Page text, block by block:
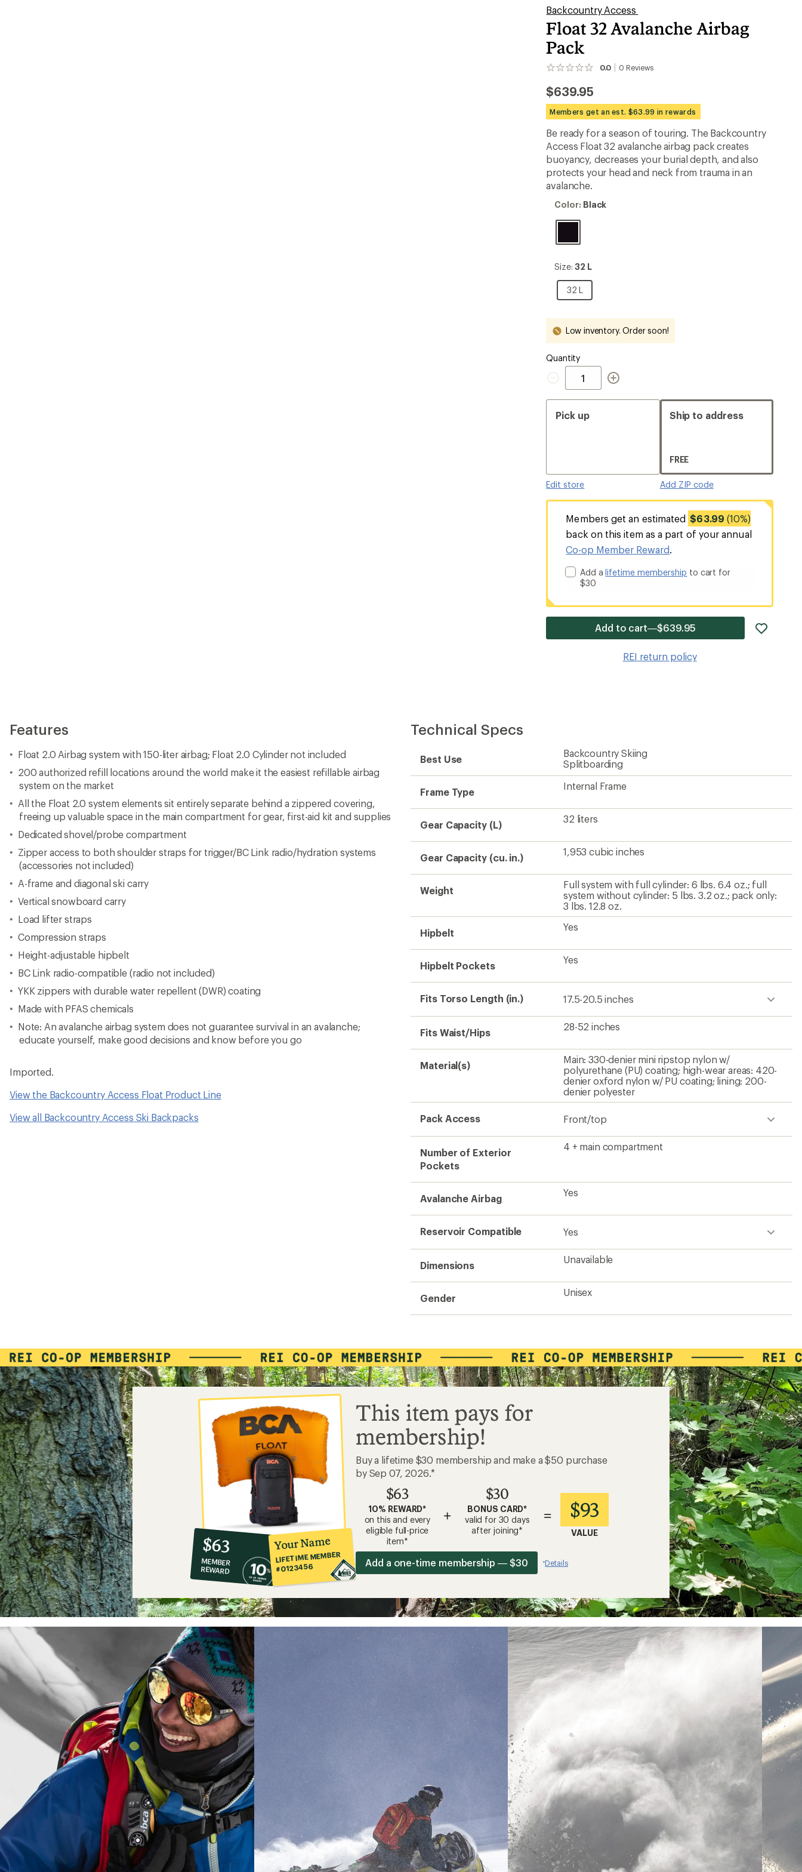
Backcountry Access
Float 32 Avalanche Airbag
Pack
0.0 0 Reviews
No
yet;
be
the
first!
$639.95
Members get an est. $63.99 in rewards
Be ready for a season of touring. The Backcountry
Access Float 32 avalanche airbag pack creates
buoyancy, decreases your burial depth, and also
protects your head and neck from trauma in an
avalanche.
Color:
Color: Black
Size:
Size:32 L
32 L
32
L
Low inventory. Order soon!
Quantity
Quantity
Pick up
Edit store
Ship to address
FREE
Add ZIP code
Members get an estimated $63.99 (10%)
back on this item as a part of your annual
Co-op Member Reward.
Add alifetime membership to cart for
$30
Add to cart—$639.95
REI return policy
Features
Float 2.0 Airbag system with 150-liter airbag; Float 2.0 Cylinder not included
200 authorized refill locations around the world make it the easiest refillable airbag
system on the market
All the Float 2.0 system elements sit entirely separate behind a zippered covering,
freeing up valuable space in the main compartment for gear, first-aid kit and supplies
Dedicated shovel/probe compartment
Zipper access to both shoulder straps for trigger/BC Link radio/hydration systems
(accessories not included)
A-frame and diagonal ski carry
Vertical snowboard carry
Load lifter straps
Compression straps
Height-adjustable hipbelt
BC Link radio-compatible (radio not included)
YKK zippers with durable water repellent (DWR) coating
Made with PFAS chemicals
Note: An avalanche airbag system does not guarantee survival in an avalanche;
educate yourself, make good decisions and know before you go
Imported.
View the Backcountry Access Float Product Line
View all Backcountry Access Ski Backpacks
Technical Specs
Best Use
Backcountry Skiing
Splitboarding
Frame Type
Internal Frame
Gear Capacity (L)
32 liters
Gear Capacity (cu. in.)
1,953 cubic inches
Weight
Full system with full cylinder: 6 lbs. 6.4 oz.; full
system without cylinder: 5 lbs. 3.2 oz.; pack only:
3 lbs. 12.8 oz.
Hipbelt
Yes
Hipbelt Pockets
Yes
Fits Torso Length (in.) 17.5-20.5 inches
Fits Waist/Hips
28-52 inches
Material(s)
Main: 330-denier mini ripstop nylon w/
polyurethane (PU) coating; high-wear areas: 420-
denier oxford nylon w/ PU coating; lining: 200-
denier polyester
Pack Access Front/top
Number of Exterior
Pockets
4 + main compartment
Avalanche Airbag
Yes
Reservoir Compatible Yes
Dimensions
Unavailable
Gender
Unisex
10%
co-
op
member
reward:
$63
$63
MEMBER
REWARD
Your Name
LIFETIME MEMBER
#0123456
This item pays for
membership!
Buy a lifetime $30 membership and make a $50 purchase
by Sep 07, 2026.*
$63
10% REWARD*
on this and every
eligible full-price
item*
+
$30
BONUS CARD*
valid for 30 days
after joining*
= $93
VALUE
Add a one-time membership — $30 *Details